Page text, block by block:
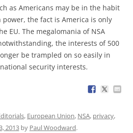
as Americans may be in the habit
power, the fact is America is only
EU. The megalomania of NSA
the interests of 500
be trampled on so easily in
security interests.
, European Union, NSA, privacy,
2013 by Paul Woodward.